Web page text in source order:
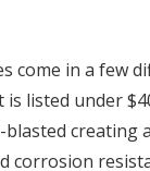
come in a
listed under
creating
corrosion